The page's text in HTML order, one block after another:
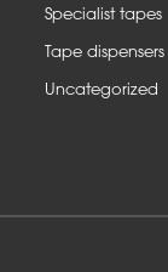
Specialist tapes
Tape dispensers
Uncategorized